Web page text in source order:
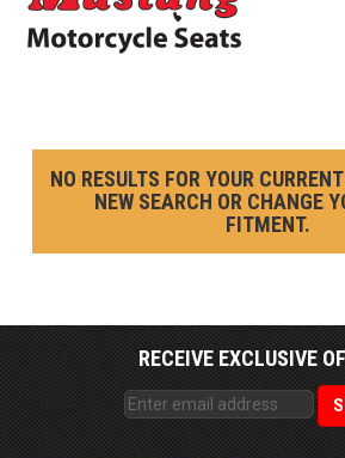
NO RESULTS FOR YOUR
NEW SEARCH OR CHANGE
FITMENT.
RECEIVE EXCLUSIVE